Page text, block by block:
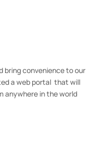
bring convenience to our
a web portal that will
anywhere in the world